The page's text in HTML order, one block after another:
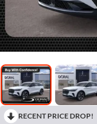
RECENT PRICE DROP!